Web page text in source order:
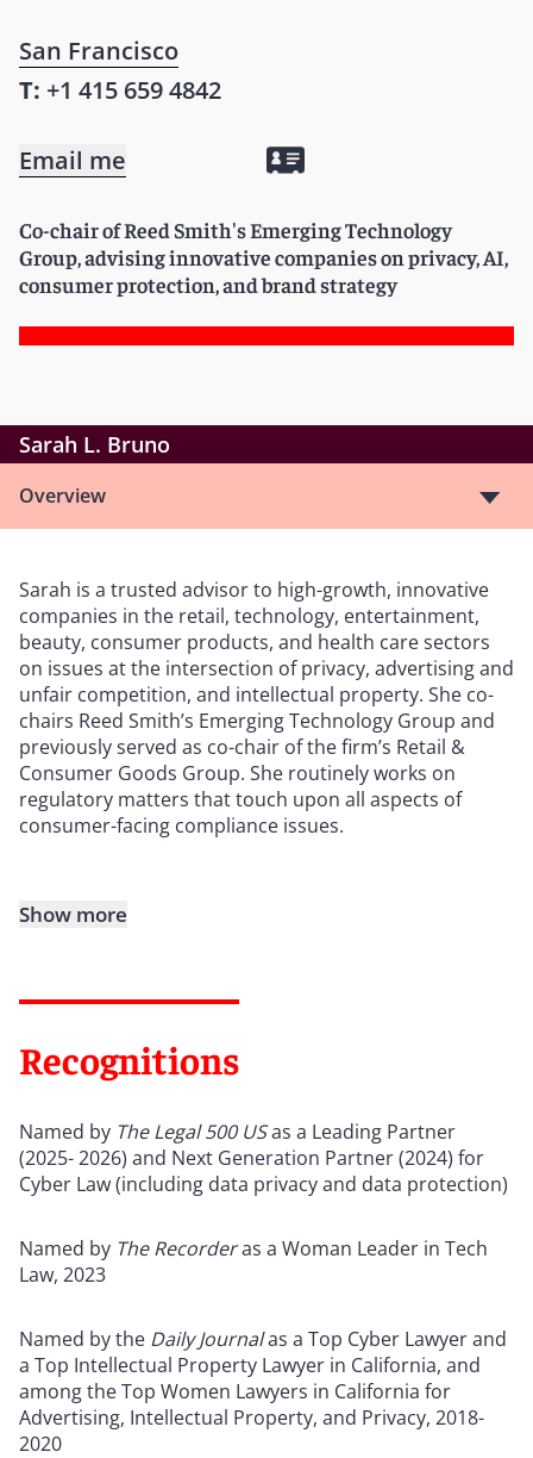
San Francisco
T: +1 415 659 4842
Email me
Co-chair of Reed Smith's Emerging Technology
Group, advising innovative companies on privacy, AI,
consumer protection, and brand strategy
Sarah L. Bruno
Overview
Sarah is a trusted advisor to high-growth, innovative
companies in the retail, technology, entertainment,
beauty, consumer products, and health care sectors
on issues at the intersection of privacy, advertising and
unfair competition, and intellectual property. She co-
chairs Reed Smith’s Emerging Technology Group and
previously served as co-chair of the firm’s Retail &
Consumer Goods Group. She routinely works on
regulatory matters that touch upon all aspects of
consumer-facing compliance issues.
Show more
Recognitions
Named by The Legal 500 USas a Leading Partner
(2025- 2026) and Next Generation Partner (2024) for
Cyber Law (including data privacy and data protection)
Named by The Recorderas a Woman Leader in Tech
Law, 2023
Named by the Daily Journalas a Top Cyber Lawyer and
a Top Intellectual Property Lawyer in California, and
among the Top Women Lawyers in California for
Advertising, Intellectual Property, and Privacy, 2018-
2020